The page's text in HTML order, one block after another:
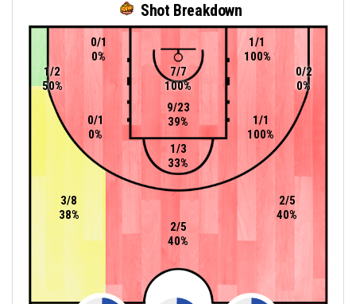
Shot Breakdown
1/3
33%
0/1
0%
0/1
0%
9/23
39%
1/1
100%
1/1
100%
7/7
100%
2/5
40%
3/8
38%
1/2
50%
2/5
40%
0/2
0%